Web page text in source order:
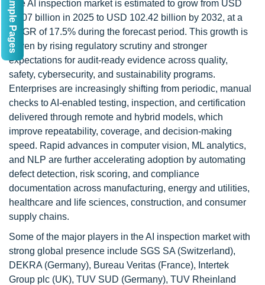
The AI inspection market is estimated to grow from USD
33.07 billion in 2025 to USD 102.42 billion by 2032, at a
CAGR of 17.5% during the forecast period. This growth is
driven by rising regulatory scrutiny and stronger
expectations for audit-ready evidence across quality,
safety, cybersecurity, and sustainability programs.
Enterprises are increasingly shifting from periodic, manual
checks to AI-enabled testing, inspection, and certification
delivered through remote and hybrid models, which
improve repeatability, coverage, and decision-making
speed. Rapid advances in computer vision, ML analytics,
and NLP are further accelerating adoption by automating
defect detection, risk scoring, and compliance
documentation across manufacturing, energy and utilities,
healthcare and life sciences, construction, and consumer
supply chains.
Some of the major players in the AI inspection market with
strong global presence include SGS SA (Switzerland),
DEKRA (Germany), Bureau Veritas (France), Intertek
Group plc (UK), TUV SUD (Germany), TUV Rheinland